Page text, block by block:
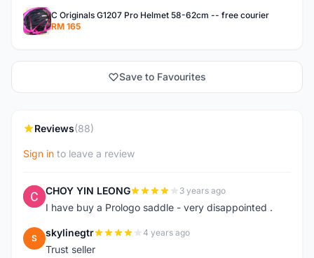
C Originals G1207 Pro Helmet 58-62cm -- free courier
RM 165
Save to Favourites
Reviews(88)
Sign in to leave a review
C CHOY YIN LEONG 3 years ago
I have buy a Prologo saddle - very disappointed .
S skylinegtr 4 years ago
Trust seller